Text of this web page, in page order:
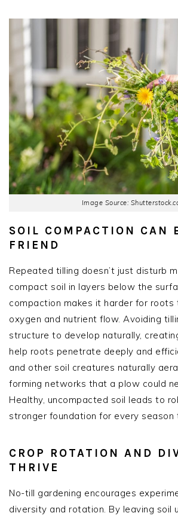
Image Source:
SOIL COMPACTION CAN
FRIEND
Repeated tilling doesn’t just disturb
compact soil in layers below the
compaction makes it harder for roots
oxygen and nutrient flow. Avoiding
structure to develop naturally,
help roots penetrate deeply and
and other soil creatures naturally
forming networks that a plow could
Healthy, uncompacted soil leads to
stronger foundation for every season
CROP ROTATION AND
THRIVE
No-till gardening encourages
diversity and rotation. By leaving soil